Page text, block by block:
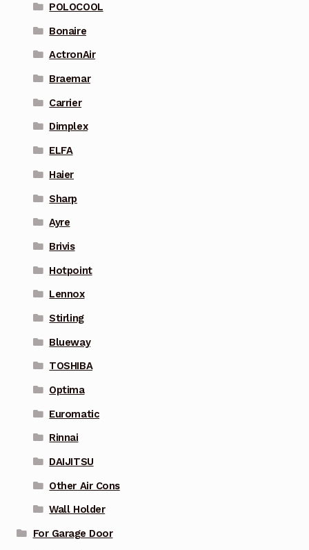
POLOCOOL
Bonaire
ActronAir
Braemar
Carrier
Dimplex
ELFA
Haier
Sharp
Ayre
Brivis
Hotpoint
Lennox
Stirling
Blueway
TOSHIBA
Optima
Euromatic
Rinnai
DAIJITSU
Other Air Cons
Wall Holder
For Garage Door